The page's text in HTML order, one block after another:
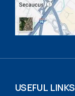
USEFUL LINKS